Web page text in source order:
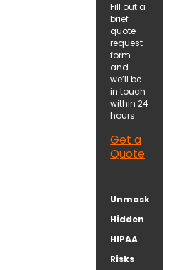
Fill out a
brief
quote
request
form
and
we’ll be
in touch
within 24
hours.
Get a
Quote
Unmask
Hidden
HIPAA
Risks